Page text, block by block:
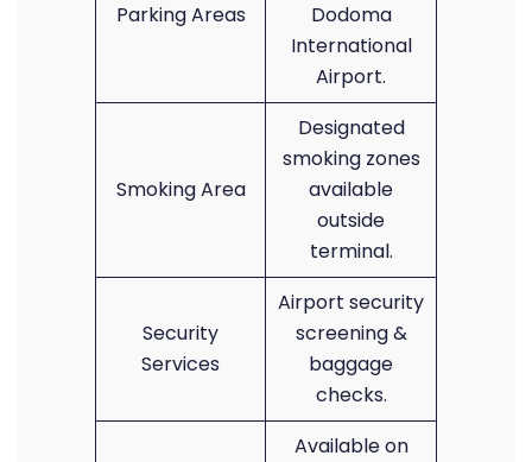
Parking Areas
Dodoma
International
Airport.
Smoking Area
Designated
smoking zones
available
outside
terminal.
Security
Services
Airport security
screening &
baggage
checks.
Available on